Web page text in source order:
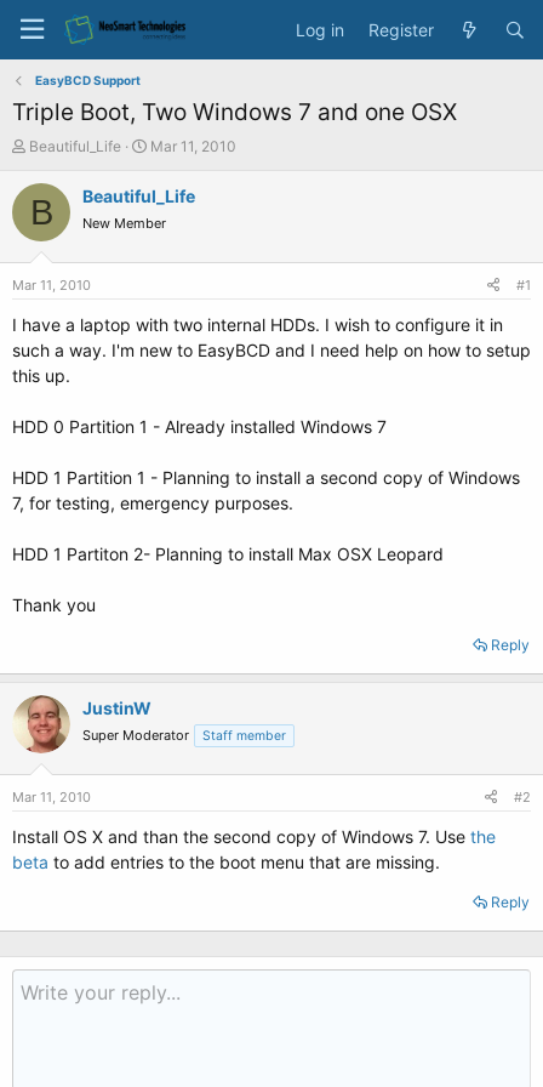
Log in Register
EasyBCD Support
Triple Boot, Two Windows 7 and one OSX
T
r
a
e
Beautiful_Life
S
a
t
e
Mar 11, 2010
B Beautiful_Life
New Member
Mar 11, 2010 #1
I have a laptop with two internal HDDs. I wish to configure it in
such a way. I'm new to EasyBCD and I need help on how to setup
this up.
HDD 0 Partition 1 - Already installed Windows 7
HDD 1 Partition 1 - Planning to install a second copy of Windows
7, for testing, emergency purposes.
HDD 1 Partiton 2- Planning to install Max OSX Leopard
Thank you
Reply
JustinW
Super Moderator Staff member
Mar 11, 2010 #2
Install OS X and than the second copy of Windows 7. Use the
beta to add entries to the boot menu that are missing.
Reply